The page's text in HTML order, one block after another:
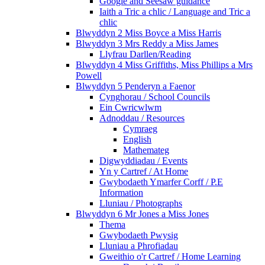
Iaith a Tric a chlic / Language and Tric a
chlic
Blwyddyn 2 Miss Boyce a Miss Harris
Blwyddyn 3 Mrs Reddy a Miss James
Llyfrau Darllen/Reading
Blwyddyn 4 Miss Griffiths, Miss Phillips a Mrs
Powell
Blwyddyn 5 Penderyn a Faenor
Cynghorau / School Councils
Ein Cwricwlwm
Adnoddau / Resources
Cymraeg
English
Mathemateg
Digwyddiadau / Events
Yn y Cartref / At Home
Gwybodaeth Ymarfer Corff / P.E
Information
Lluniau / Photographs
Blwyddyn 6 Mr Jones a Miss Jones
Thema
Gwybodaeth Pwysig
Lluniau a Phrofiadau
Gweithio o'r Cartref / Home Learning